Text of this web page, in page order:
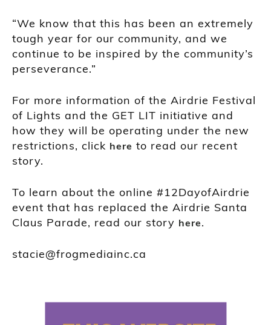
“We know that this has been an extremely
tough year for our community, and we
continue to be inspired by the community’s
perseverance.”
For more information of the Airdrie Festival
of Lights and the GET LIT initiative and
how they will be operating under the new
restrictions, click here to read our recent
story.
To learn about the online #12DayofAirdrie
event that has replaced the Airdrie Santa
Claus Parade, read our story here.
stacie@frogmediainc.ca